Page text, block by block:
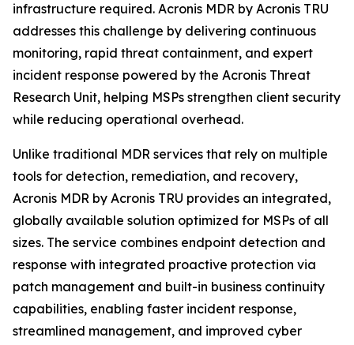
infrastructure required. Acronis MDR by Acronis TRU
addresses this challenge by delivering continuous
monitoring, rapid threat containment, and expert
incident response powered by the Acronis Threat
Research Unit, helping MSPs strengthen client security
while reducing operational overhead.
Unlike traditional MDR services that rely on multiple
tools for detection, remediation, and recovery,
Acronis MDR by Acronis TRU provides an integrated,
globally available solution optimized for MSPs of all
sizes. The service combines endpoint detection and
response with integrated proactive protection via
patch management and built-in business continuity
capabilities, enabling faster incident response,
streamlined management, and improved cyber